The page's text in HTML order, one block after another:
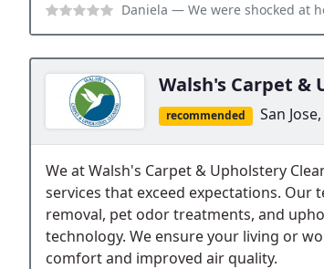
Daniela — We were shocked at how much of a
Walsh's Carpet &
recommended San
We at Walsh's Carpet & Upholstery
services that exceed expectations. Our
removal, pet odor treatments, and
technology. We ensure your living or
comfort and improved air quality.